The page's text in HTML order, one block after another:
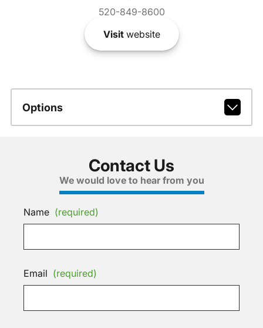
520-849-8600
Visitwebsite
Options
Contact Us
We would love to hear from you
Name (required)
Email (required)